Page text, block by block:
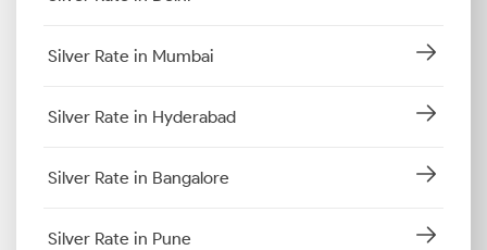
Silver Rate in Mumbai
Silver Rate in Hyderabad
Silver Rate in Bangalore
Silver Rate in Pune